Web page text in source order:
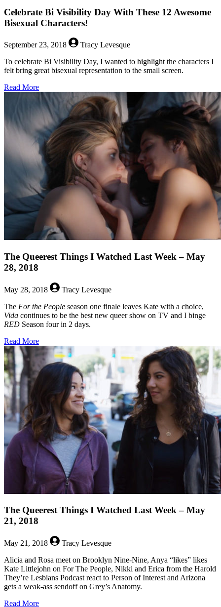
Celebrate Bi Visibility Day With These 12 Awesome
Bisexual Characters!
September 23, 2018
Tracy Levesque
To celebrate Bi Visibility Day, I wanted to highlight the characters I
felt bring great bisexual representation to the small screen.
Read Moreabout
Celebrate
Bi
Visibility
Day
With
These
Awesome
Bisexual
Characters!
The Queerest Things I Watched Last Week – May
28, 2018
May 28, 2018
Tracy Levesque
The For the People season one finale leaves Kate with a choice,
Vida continues to be the best new queer show on TV and I binge
RED Season four in 2 days.
Read Moreabout
The
Queerest
Things
I
Week
May
28,
2018
The Queerest Things I Watched Last Week – May
21, 2018
May 21, 2018
Tracy Levesque
Alicia and Rosa meet on Brooklyn Nine-Nine, Anya “likes” likes
Kate Littlejohn on For The People, Nikki and Erica from the Harold
They’re Lesbians Podcast react to Person of Interest and Arizona
gets a weak-ass sendoff on Grey’s Anatomy.
Read Moreabout